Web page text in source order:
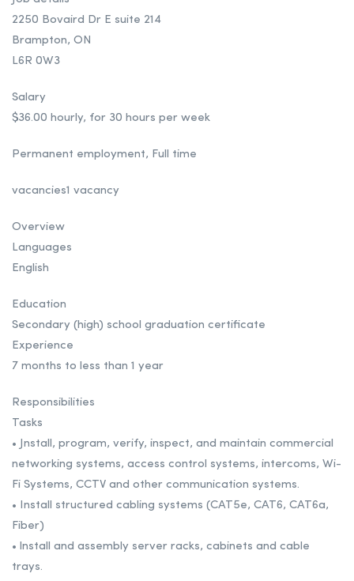
2250 Bovaird Dr E suite 214
Brampton, ON
L6R 0W3
Salary
$36.00 hourly, for 30 hours per week
Permanent employment, Full time
vacancies1 vacancy
Overview
Languages
English
Education
Secondary (high) school graduation certificate
Experience
7 months to less than 1 year
Responsibilities
Tasks
• Jnstall, program, verify, inspect, and maintain commercial
networking systems, access control systems, intercoms, Wi-
Fi Systems, CCTV and other communication systems.
• Install structured cabling systems (CAT5e, CAT6, CAT6a,
Fiber)
• lnstall and assembly server racks, cabinets and cable
trays.